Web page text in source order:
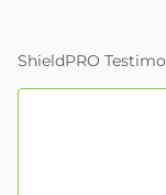
ShieldPRO